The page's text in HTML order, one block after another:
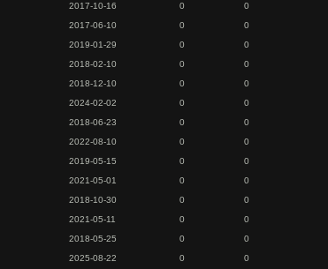
2017-10-16 0
0
2017-06-10 0
0
2019-01-29 0
0
2018-02-10 0
0
2018-12-10 0
0
2024-02-02 0
0
2018-06-23 0
0
2022-08-10 0
0
2019-05-15 0
0
2021-05-01 0
0
2018-10-30 0
0
2021-05-11 0
0
2018-05-25 0
0
2025-08-22 0
0